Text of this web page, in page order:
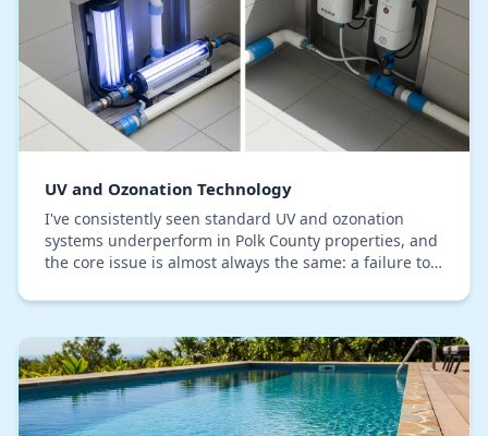
UV and Ozonation Technology
I've consistently seen standard UV and ozonation
systems underperform in Polk County properties, and
the core issue is almost always the same: a failure to